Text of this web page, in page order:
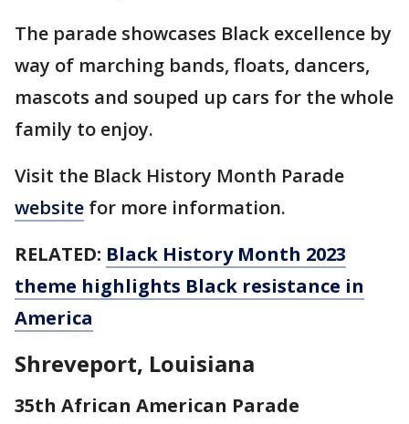
The parade showcases Black excellence by
way of marching bands, floats, dancers,
mascots and souped up cars for the whole
family to enjoy.
Visit the Black History Month Parade
website for more information.
RELATED: Black History Month 2023
theme highlights Black resistance in
America
Shreveport, Louisiana
35th African American Parade